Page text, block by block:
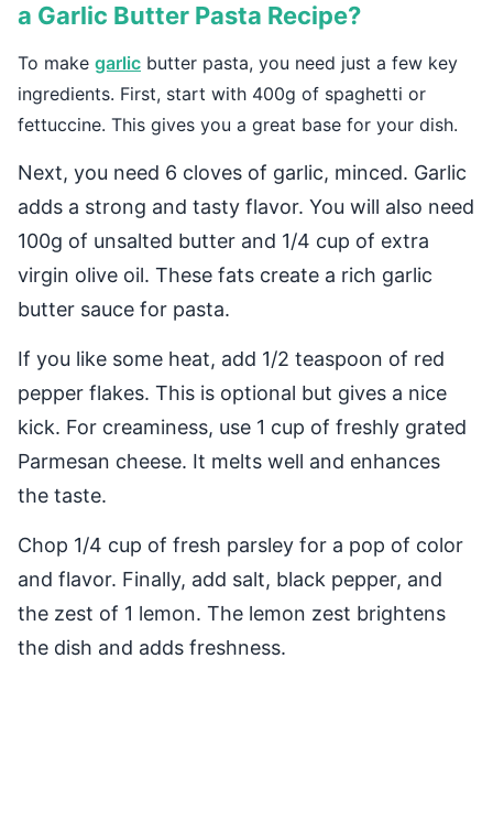
a Garlic Butter Pasta Recipe?
To make garlic butter pasta, you need just a few key
ingredients. First, start with 400g of spaghetti or
fettuccine. This gives you a great base for your dish.
Next, you need 6 cloves of garlic, minced. Garlic
adds a strong and tasty flavor. You will also need
100g of unsalted butter and 1/4 cup of extra
virgin olive oil. These fats create a rich garlic
butter sauce for pasta.
If you like some heat, add 1/2 teaspoon of red
pepper flakes. This is optional but gives a nice
kick. For creaminess, use 1 cup of freshly grated
Parmesan cheese. It melts well and enhances
the taste.
Chop 1/4 cup of fresh parsley for a pop of color
and flavor. Finally, add salt, black pepper, and
the zest of 1 lemon. The lemon zest brightens
the dish and adds freshness.